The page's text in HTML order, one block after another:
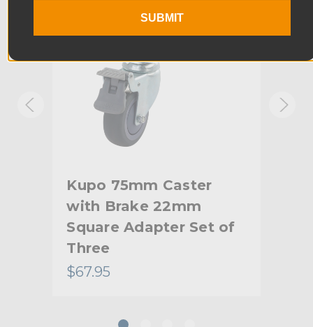
Product Weight (kg): 1.07kg
Primary Material:
Warranty: Limited Two-Year Warranty
Kupo 75mm Caster
with Brake 22mm
Square Adapter Set of
Three
$67.95
SUBMIT